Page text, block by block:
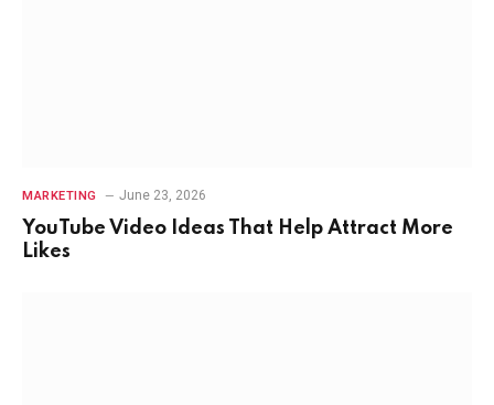
MARKETING June 23, 2026
YouTube Video Ideas That Help Attract More
Likes